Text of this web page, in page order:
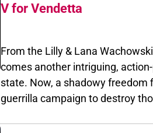
V for Vendetta
From the Lilly & Lana Wachowski
comes another intriguing, action-
state. Now, a shadowy freedom fighter
guerrilla campaign to destroy those